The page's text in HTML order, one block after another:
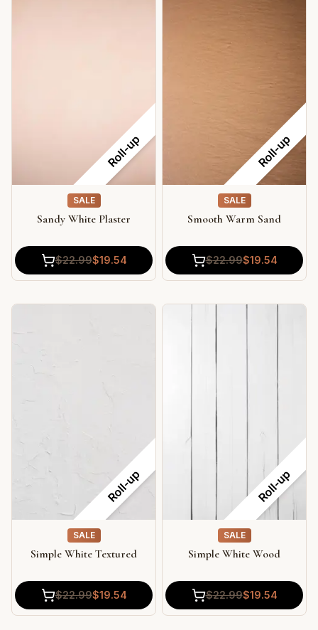
Roll-up
SALE
Sandy White Plaster
$22.99$19.54
Roll-up
SALE
Smooth Warm Sand
$22.99$19.54
Roll-up
SALE
Simple White Textured
$22.99$19.54
Roll-up
SALE
Simple White Wood
$22.99$19.54